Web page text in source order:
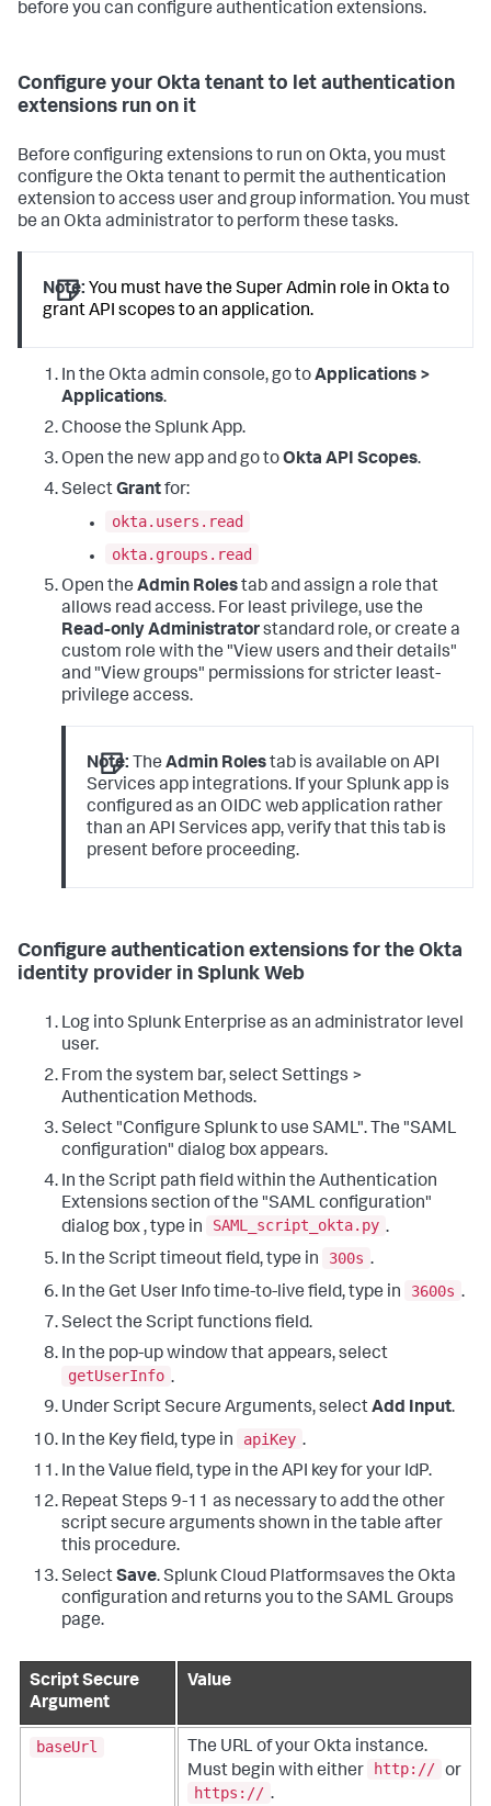
before you can configure authentication extensions.
Configure your Okta tenant to let authentication
extensions run on it
Before configuring extensions to run on Okta, you must
configure the Okta tenant to permit the authentication
extension to access user and group information. You must
be an Okta administrator to perform these tasks.
Note: You must have the Super Admin role in Okta to
grant API scopes to an application.
In the Okta admin console, go toApplications >
Applications.
Choose the Splunk App.
Open the new app and go toOkta API Scopes.
SelectGrantfor:
okta.users.read
okta.groups.read
Open the Admin Rolestab and assign a role that
allows read access. For least privilege, use the
Read-only Administratorstandard role, or create a
custom role with the "View users and their details"
and "View groups" permissions for stricter least-
privilege access.
Note: TheAdmin Rolestab is available on API
Services app integrations. If your Splunk app is
configured as an OIDC web application rather
than an API Services app, verify that this tab is
present before proceeding.
Configure authentication extensions for the Okta
identity provider in Splunk Web
Log into Splunk Enterprise as an administrator level
user.
From the system bar, select Settings >
Authentication Methods.
Select "Configure Splunk to use SAML". The "SAML
configuration" dialog box appears.
In the Script path field within the Authentication
Extensions section of the "SAML configuration"
dialog box , type in
SAML_script_okta.py .
In the Script timeout field, type in
300s .
In the Get User Info time-to-live field, type in
3600s .
Select the Script functions field.
In the pop-up window that appears, select
getUserInfo .
Under Script Secure Arguments, selectAdd Input.
In the Key field, type in
apiKey .
In the Value field, type in the API key for your IdP.
Repeat Steps 9-11 as necessary to add the other
script secure arguments shown in the table after
this procedure.
SelectSave. Splunk Cloud Platformsaves the Okta
configuration and returns you to the SAML Groups
page.
Script Secure
Argument
Value
baseUrl
The URL of your Okta instance.
Must begin with either
http:// or
https:// .